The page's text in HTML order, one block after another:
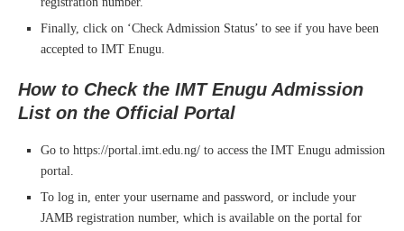
Finally, click on ‘Check Admission Status’ to see if you have been
accepted to IMT Enugu.
How to Check the IMT Enugu Admission
List on the Official Portal
Go to https://portal.imt.edu.ng/ to access the IMT Enugu admission
portal.
To log in, enter your username and password, or include your
JAMB registration number, which is available on the portal for